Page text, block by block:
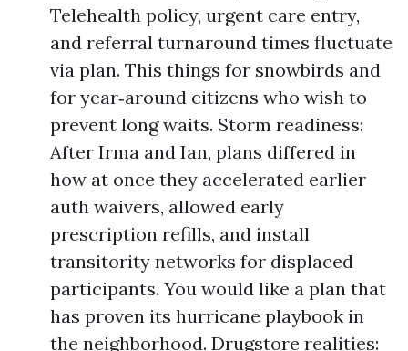
Telehealth policy, urgent care entry,
and referral turnaround times fluctuate
via plan. This things for snowbirds and
for year‑around citizens who wish to
prevent long waits. Storm readiness:
After Irma and Ian, plans differed in
how at once they accelerated earlier
auth waivers, allowed early
prescription refills, and install
transitority networks for displaced
participants. You would like a plan that
has proven its hurricane playbook in
the neighborhood. Drugstore realities: